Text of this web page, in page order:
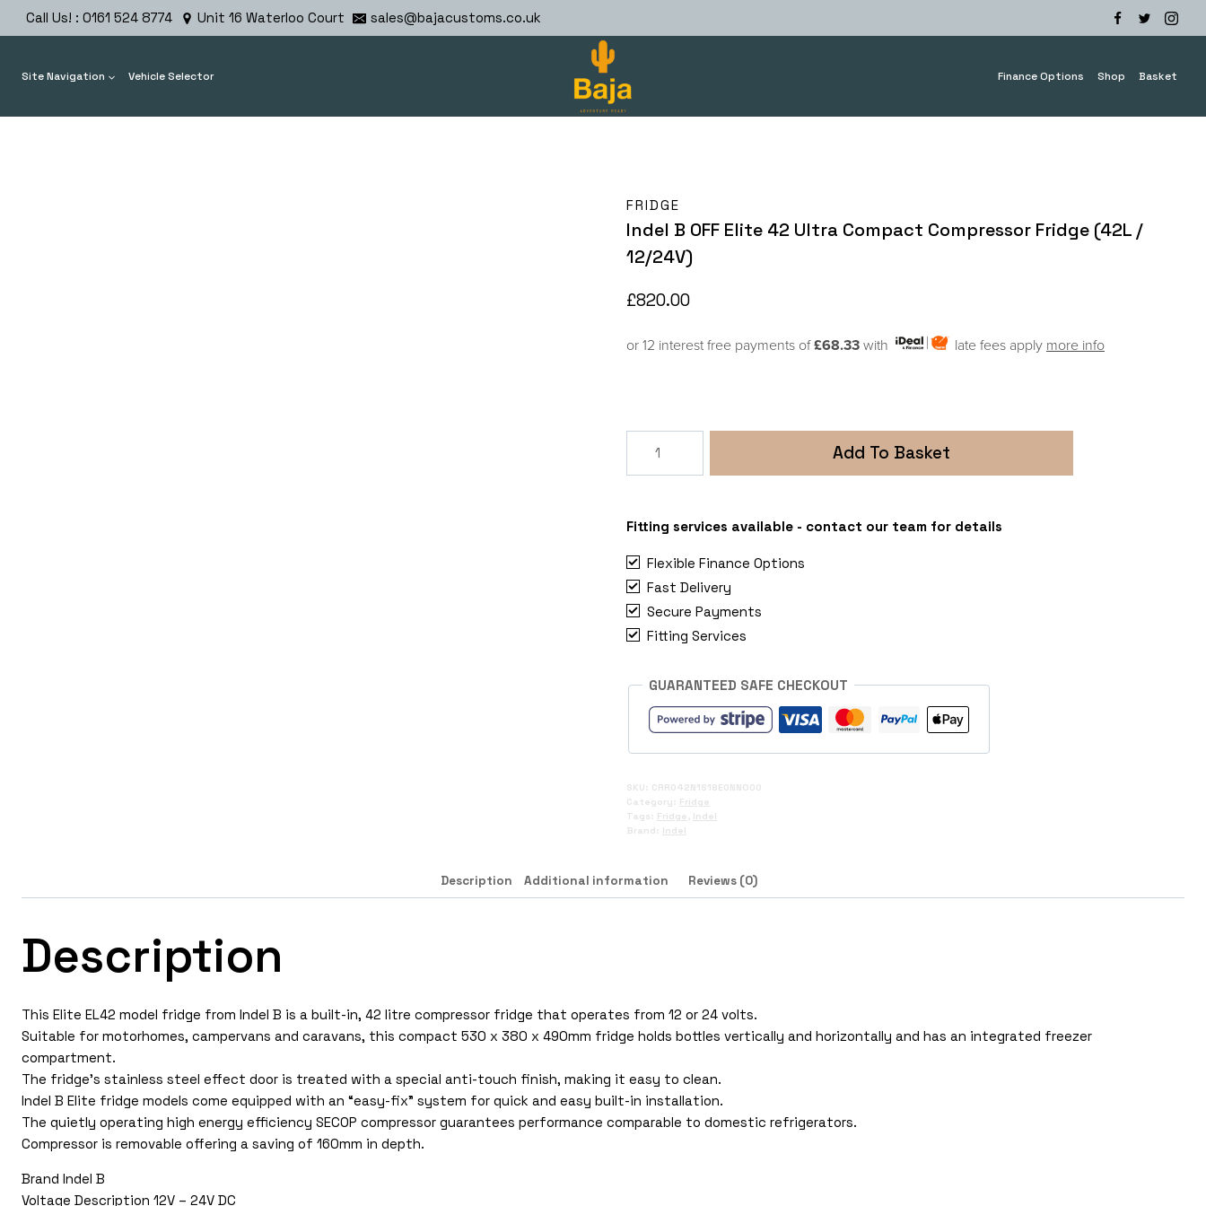
Call Us! : 0161 524 8774 Unit 16 Waterloo Court sales@bajacustoms.co.uk
Site Navigation Vehicle Selector Finance Options Shop Basket
FRIDGE
Indel B OFF Elite 42 Ultra Compact Compressor Fridge (42L /
12/24V)
£820.00
or 12 interest free payments of£68.33 with late fees apply more info
42
Compact
Compressor
Fridge
(42L
12/24V)
Add To Basket
Fitting services available - contact our team for details
Flexible Finance Options
Fast Delivery
Secure Payments
Fitting Services
GUARANTEED SAFE CHECKOUT
SKU: CRR042N1S18E0NNO00
Category: Fridge
Tags: Fridge , Indel
Brand: Indel
Description Additional information Reviews (0)
Description
This Elite EL42 model fridge from Indel B is a built-in, 42 litre compressor fridge that operates from 12 or 24 volts.
Suitable for motorhomes, campervans and caravans, this compact 530 x 380 x 490mm fridge holds bottles vertically and horizontally and has an integrated freezer
compartment.
The fridge’s stainless steel effect door is treated with a special anti-touch finish, making it easy to clean.
Indel B Elite fridge models come equipped with an “easy-fix” system for quick and easy built-in installation.
The quietly operating high energy efficiency SECOP compressor guarantees performance comparable to domestic refrigerators.
Compressor is removable offering a saving of 160mm in depth.
Brand Indel B
Voltage Description 12V – 24V DC